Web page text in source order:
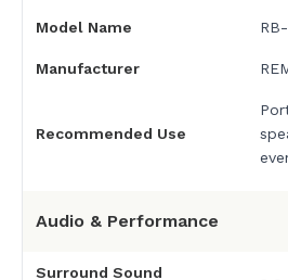
Model Name
Manufacturer
Recommended Use
Audio & Performance
Surround Sound